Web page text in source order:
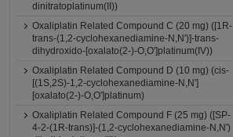
dinitratoplatinum(II))
Oxaliplatin Related Compound C (20 mg) ([1R-
trans-(1,2-cyclohexanediamine-N,N')]-trans-
dihydroxido-[oxalato(2-)-O,O']platinum(IV))
Oxaliplatin Related Compound D (10 mg) (cis-
[(1S,2S)-1,2-cyclohexanediamine-N,N']
[oxalato(2-)-O,O']platinum)
Oxaliplatin Related Compound F (25 mg) ([SP-
4-2-(1R-trans)]-(1,2-cyclohexanediamine-N,N')